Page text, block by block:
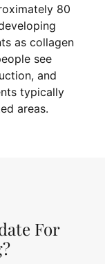
80
as collagen
see
and
typically
areas.
For